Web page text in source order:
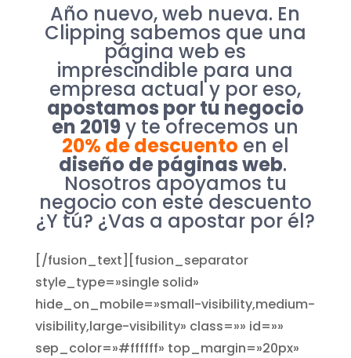
Año nuevo, web nueva. En
Clipping sabemos que una
página web es
imprescindible para una
empresa actual y por eso,
apostamos por tu negocio
en 2019y te ofrecemos un
20% de descuento en el
diseño de páginas web.
Nosotros apoyamos tu
negocio con este descuento
¿Y tú? ¿Vas a apostar por él?
[/fusion_text][fusion_separator
style_type=»single solid»
hide_on_mobile=»small-visibility,medium-
visibility,large-visibility» class=»» id=»»
sep_color=»#ffffff» top_margin=»20px»